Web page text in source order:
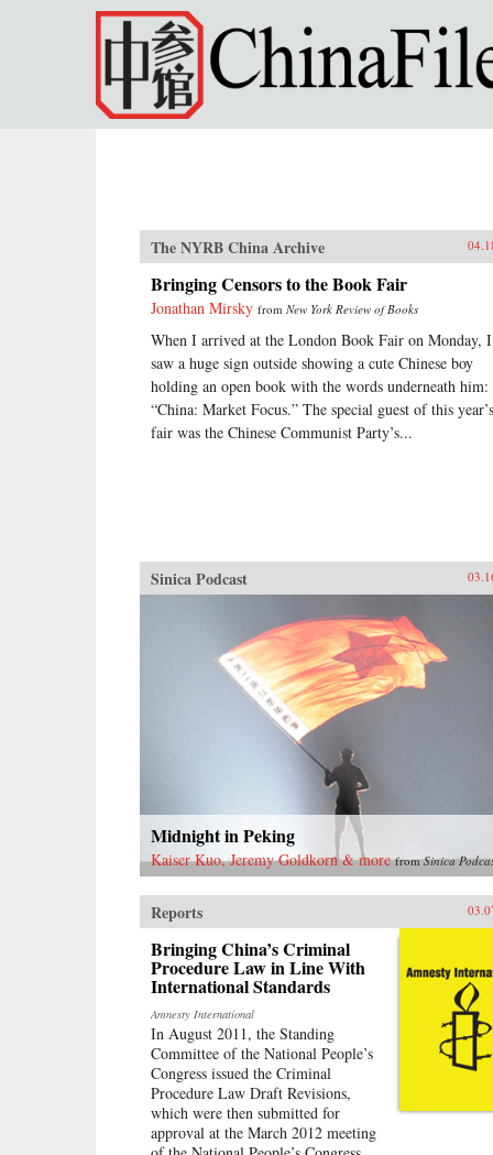
Skip to main content
The NYRB China Archive
Bringing Censors to the Book Fair
Jonathan Mirsky from New York Review of Books
When I arrived at the London Book Fair on Monday, I
saw a huge sign outside showing a cute Chinese boy
holding an open book with the words underneath him:
“China: Market Focus.” The special guest of this year’s
fair was the Chinese Communist Party’s...
Sinica Podcast
Midnight in Peking
Kaiser Kuo, Jeremy Goldkorn & more fromSinica
Reports
Bringing China’s Criminal
Procedure Law in Line With
International Standards
Amnesty International
In August 2011, the Standing
Committee of the National People’s
Congress issued the Criminal
Procedure Law Draft Revisions,
which were then submitted for
approval at the March 2012 meeting